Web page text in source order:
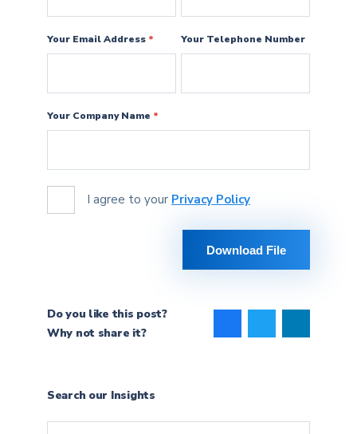
Your Email Address * Your Telephone Number
Your Company Name *
agree
I agree to your Privacy Policy
Download File
Do you like this post?
Why not share it?
Search our Insights